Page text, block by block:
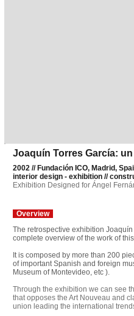
Joaquín Torres García:
2002 // Fundación ICO, Madrid,
interior design - exhibition //
Exhibition Designed for Ángel
Overview
The retrospective exhibition
complete overview of the work of
It is composed by more than 200
of important Spanish and foreign
Museum of Montevideo, etc ).
Through the exhibition we can see
that opposes the Art Nouveau and
union leading the international